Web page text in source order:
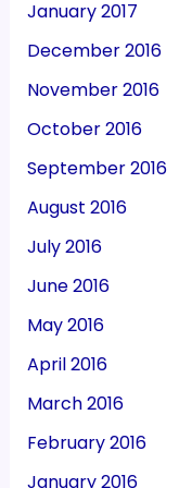
January 2017
December 2016
November 2016
October 2016
September 2016
August 2016
July 2016
June 2016
May 2016
April 2016
March 2016
February 2016
January 2016